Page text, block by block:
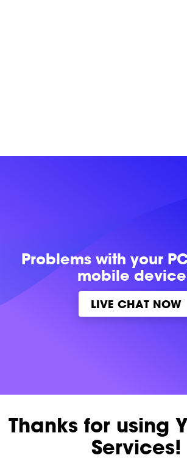
Problems withyour
mobile
LIVE CHAT NOW
Thanks for using
Services!